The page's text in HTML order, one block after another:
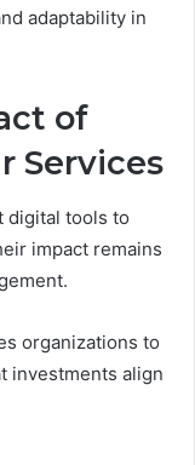
adaptability in
of
Services
digital tools to
impact remains
organizations to
investments align